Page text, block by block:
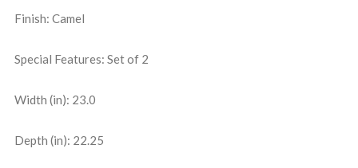
Finish: Camel
Special Features: Set of 2
Width (in): 23.0
Depth (in): 22.25